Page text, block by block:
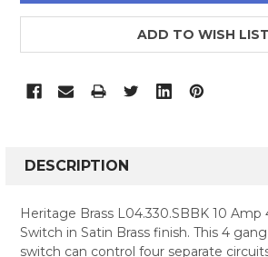
ADD TO WISH LIST
BOUGHT
SELECT
ALL
DESCRIPTION
Heritage Brass L04.330.SBBK 10 Amp
Switch in Satin Brass finish. This 4
switch can control four separate